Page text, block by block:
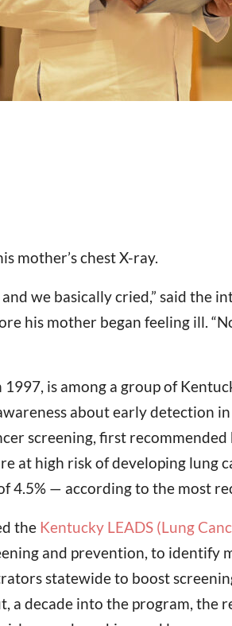
mother’s chest X-ray.
we basically cried,” said the
his mother began feeling ill.
is among a group of
about early detection
screening, first recommended
at high risk of developing lung
— according to the most
the Kentucky LEADS (Lung
and prevention, to identify
statewide to boost
a decade into the program,